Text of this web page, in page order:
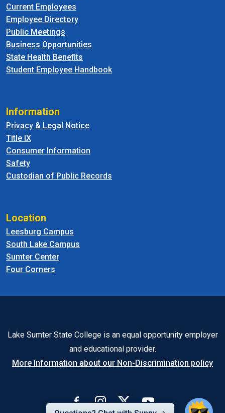
Current Employees
Employee Directory
Public Meetings
Business Opportunities
State Health Benefits
Student Employee Handbook
Information
Privacy & Legal Notice
Title IX
Consumer Information
Safety
Custodian of Public Records
Location
Leesburg Campus
South Lake Campus
Sumter Center
Four Corners
Lake Sumter State College is an equal opportunity employer
and educational provider.
More Information about our Non-Discrimination policy